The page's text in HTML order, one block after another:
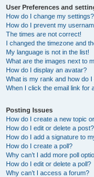
User Preferences and
How do I change my settings?
How do I prevent my
The times are not correct!
I changed the timezone and
My language is not in the list!
What are the images next to
How do I display an avatar?
What is my rank and how do I
When I click the email link for
Posting Issues
How do I create a new topic
How do I edit or delete a post?
How do I add a signature to
How do I create a poll?
Why can’t I add more poll
How do I edit or delete a poll?
Why can’t I access a forum?